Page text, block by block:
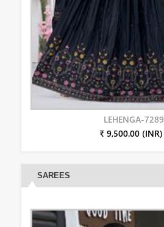
LEHENGA-7289
₹ 9,500.00 (INR)
SAREES